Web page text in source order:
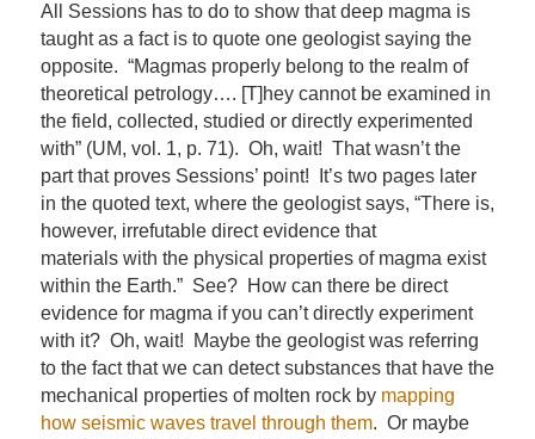
All Sessions has to do to show that deep magma is
taught as a fact is to quote one geologist saying the
opposite. “Magmas properly belong to the realm of
theoretical petrology…. [T]hey cannot be examined in
the field, collected, studied or directly experimented
with” (UM, vol. 1, p. 71). Oh, wait! That wasn’t the
part that proves Sessions’ point! It’s two pages later
in the quoted text, where the geologist says, “There is,
however, irrefutable direct evidence that
materials with the physical properties of magma exist
within the Earth.” See? How can there be direct
evidence for magma if you can’t directly experiment
with it? Oh, wait! Maybe the geologist was referring
to the fact that we can detect substances that have the
mechanical properties of molten rock by mapping
how seismic waves travel through them. Or maybe